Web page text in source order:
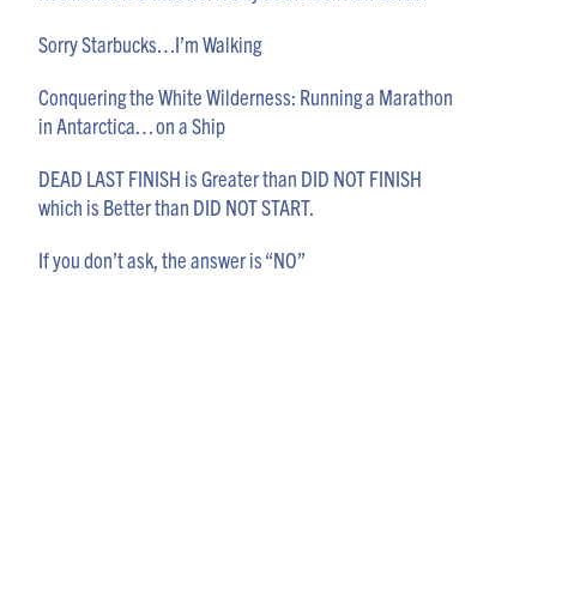
Sorry Starbucks…I’m Walking
Conquering the White Wilderness: Running a Marathon
in Antarctica… on a Ship
DEAD LAST FINISH is Greater than DID NOT FINISH
which is Better than DID NOT START.
If you don’t ask, the answer is “NO”